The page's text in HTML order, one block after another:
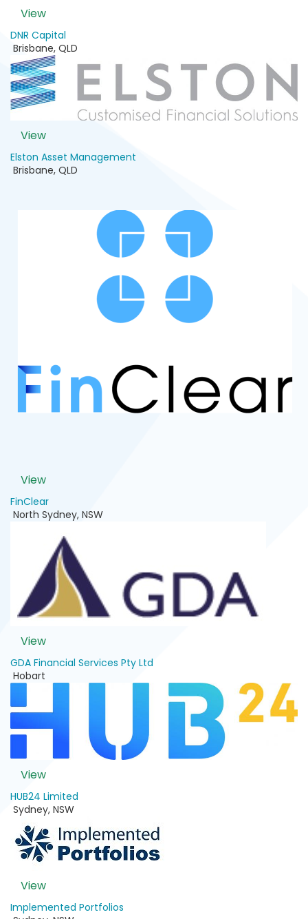
View
DNR Capital
Brisbane, QLD
View
Elston Asset Management
Brisbane, QLD
View
FinClear
North Sydney, NSW
View
GDA Financial Services Pty Ltd
Hobart
View
HUB24 Limited
Sydney, NSW
View
Implemented Portfolios